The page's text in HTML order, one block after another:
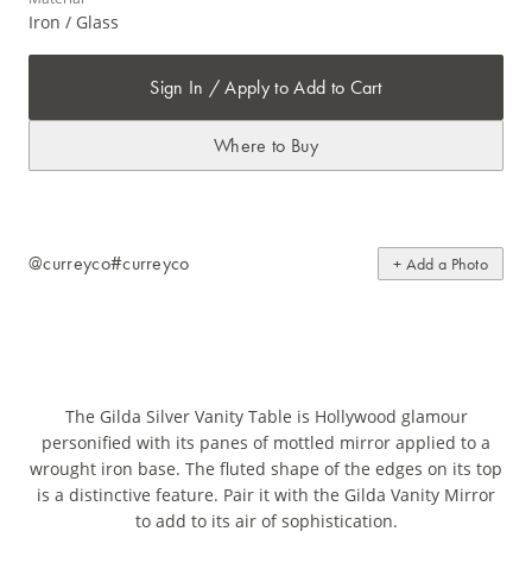
Iron / Glass
Sign In / Apply to Add to Cart
Where to Buy
@curreyco#curreyco + Add a Photo
The Gilda Silver Vanity Table is Hollywood glamour
personified with its panes of mottled mirror applied to a
wrought iron base. The fluted shape of the edges on its top
is a distinctive feature. Pair it with the Gilda Vanity Mirror
to add to its air of sophistication.